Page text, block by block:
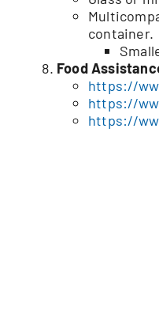
container.
Food
https://
https://
https://